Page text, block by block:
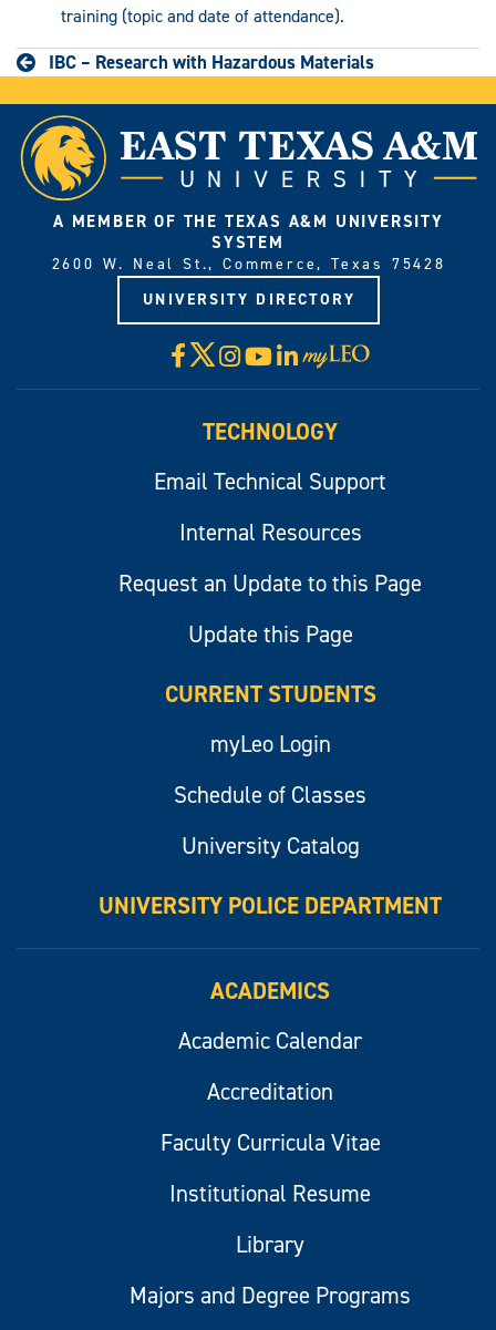
training (topic and date of attendance).
IBC – Research with Hazardous Materials
A MEMBER OF THE TEXAS A&M UNIVERSITY
SYSTEM
2600 W. Neal St., Commerce, Texas 75428
UNIVERSITY DIRECTORY
Facebook
X Instagram
YouTube
LinkedIn
Visit
myLeo
TECHNOLOGY
Email Technical Support
Internal Resources
Request an Update to this Page
Update this Page
CURRENT STUDENTS
myLeo Login
Schedule of Classes
University Catalog
UNIVERSITY POLICE DEPARTMENT
ACADEMICS
Academic Calendar
Accreditation
Faculty Curricula Vitae
Institutional Resume
Library
Majors and Degree Programs